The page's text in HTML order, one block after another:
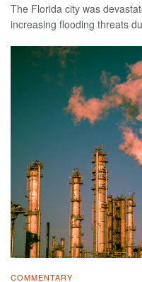
The Florida city was
increasing flooding threats
COMMENTARY